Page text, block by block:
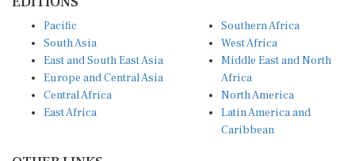
South Asia
East and South East Asia
Europe and Central Asia
Central Africa
East Africa
West Africa
Middle East and North
Africa
North America
Latin America and
Caribbean